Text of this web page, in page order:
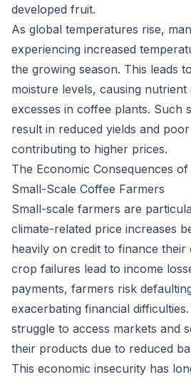
developed fruit.
As global temperatures rise,
experiencing increased
the growing season. This leads
moisture levels, causing nutrient
excesses in coffee plants. Such
result in reduced yields and
contributing to higher prices.
The Economic Consequences
Small-Scale Coffee Farmers
Small-scale farmers are
climate-related price increases
heavily on credit to finance their
crop failures lead to income
payments, farmers risk
exacerbating financial
struggle to access markets and
their products due to reduced
This economic insecurity has